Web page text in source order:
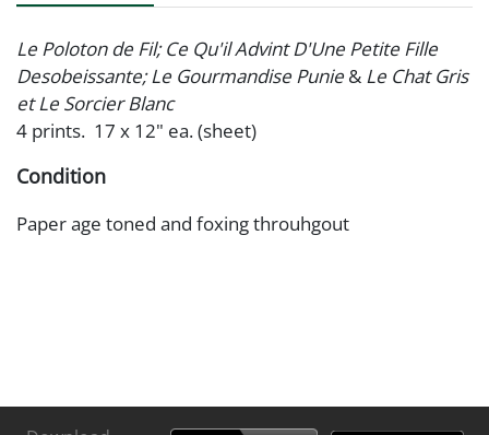
Le Poloton de Fil; Ce Qu'il Advint D'Une Petite Fille
Desobeissante; Le Gourmandise Punie & Le Chat Gris
et Le Sorcier Blanc
4 prints. 17 x 12" ea. (sheet)
Condition
Paper age toned and foxing throuhgout